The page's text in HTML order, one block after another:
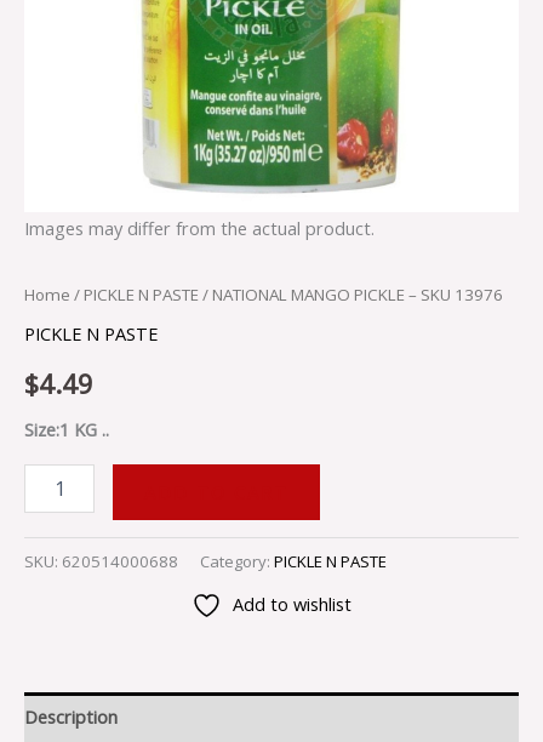
Images may differ from the actual product.
Home / PICKLE N PASTE / NATIONAL MANGO PICKLE – SKU 13976
PICKLE N PASTE
$4.49
Size:1 KG ..
SKU: 620514000688 Category: PICKLE N PASTE
Add to wishlist
Description